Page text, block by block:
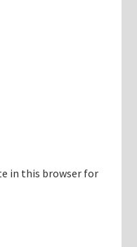
in this browser for